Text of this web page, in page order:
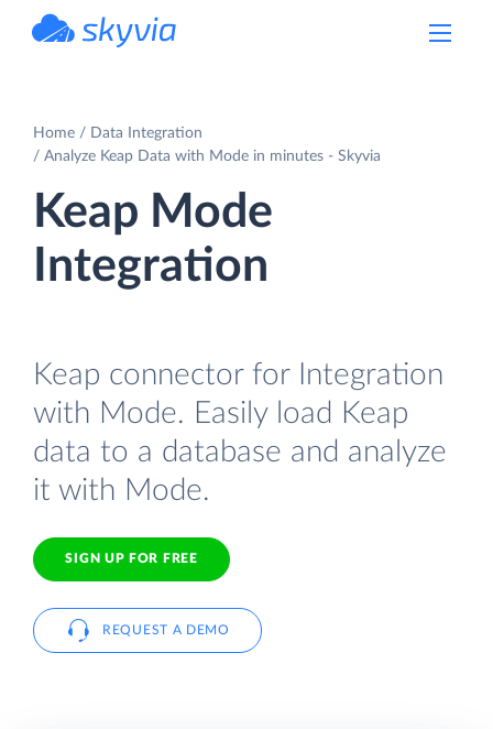
Home
Data Integration
Analyze Keap Data with Mode in minutes - Skyvia
Keap Mode
Integration
Keap connector for Integration
with Mode. Easily load Keap
data to a database and analyze
it with Mode.
SIGN UP FOR FREE
REQUEST A DEMO